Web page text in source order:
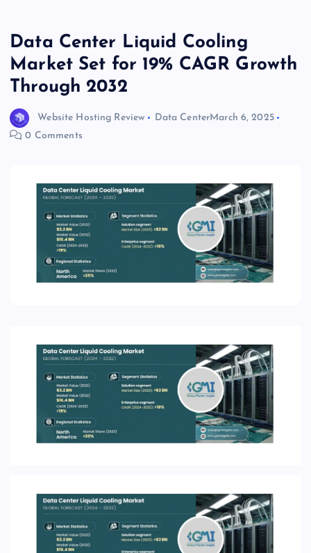
Data Center Liquid Cooling
Market Set for 19% CAGR Growth
Through 2032
Website Hosting Review Data CenterMarch 6, 2025
0 Comments